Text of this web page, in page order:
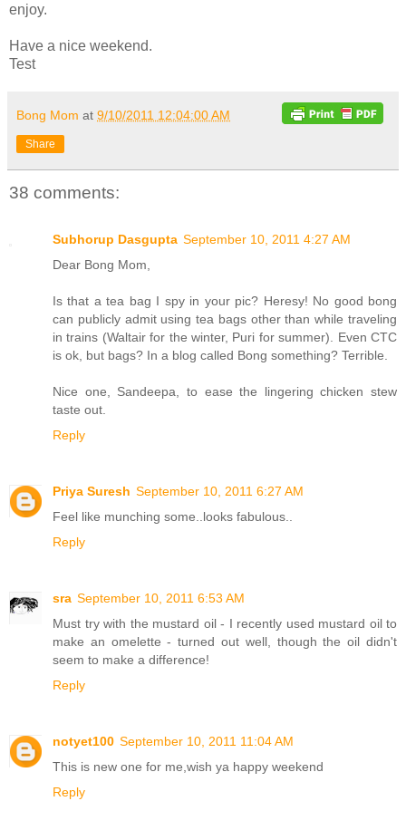
enjoy.
Have a nice weekend.
Test
Bong Mom at 9/10/2011 12:04:00 AM
Share
38 comments:
Subhorup Dasgupta September 10, 2011 4:27 AM
Dear Bong Mom,
Is that a tea bag I spy in your pic? Heresy! No good bong
can publicly admit using tea bags other than while traveling
in trains (Waltair for the winter, Puri for summer). Even CTC
is ok, but bags? In a blog called Bong something? Terrible.
Nice one, Sandeepa, to ease the lingering chicken stew
taste out.
Reply
Priya Suresh September 10, 2011 6:27 AM
Feel like munching some..looks fabulous..
Reply
sra September 10, 2011 6:53 AM
Must try with the mustard oil - I recently used mustard oil to
make an omelette - turned out well, though the oil didn't
seem to make a difference!
Reply
notyet100 September 10, 2011 11:04 AM
This is new one for me,wish ya happy weekend
Reply